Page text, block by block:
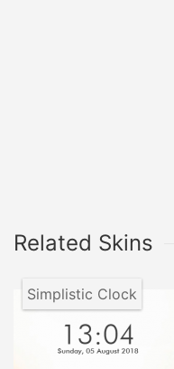
Related Skins
Simplistic Clock